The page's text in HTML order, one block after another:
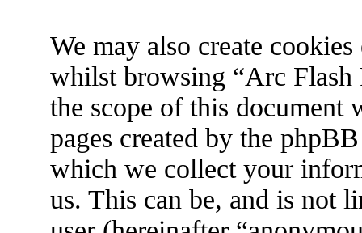
We may also create
whilst browsing “Arc Flash
the scope of this document
pages created by the
which we collect your
us. This can be, and is not